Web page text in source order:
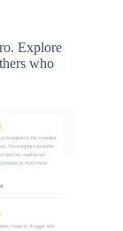
Explore
who